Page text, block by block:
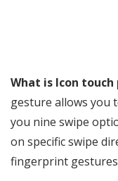
What is Icon
gesture allows you
you nine swipe
on specific swipe
fingerprint